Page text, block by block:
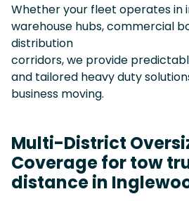
Whether your fleet operates in
warehouse hubs, commercial
distribution
corridors, we provide
and tailored heavy duty
business moving.
Multi-District
Coverage for tow
distance in